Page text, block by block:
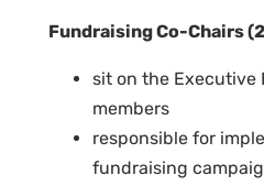
Fundraising Co-Chairs
sit on the Executive
members
responsible for
fundraising